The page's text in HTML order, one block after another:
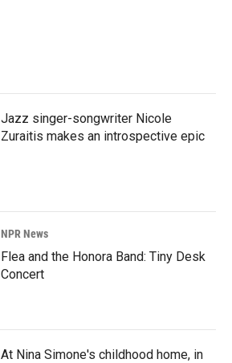
Jazz singer-songwriter Nicole
Zuraitis makes an introspective epic
NPR News
Flea and the Honora Band: Tiny Desk
Concert
At Nina Simone's childhood home, in